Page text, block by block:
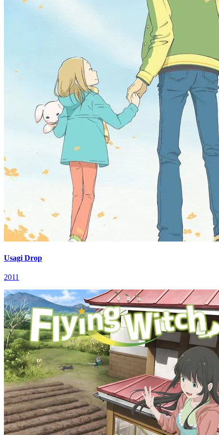
Usagi Drop
2011